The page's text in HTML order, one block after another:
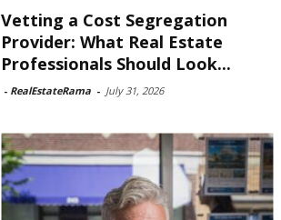
Vetting a Cost Segregation
Provider: What Real Estate
Professionals Should Look...
- RealEstateRama - July 31, 2026